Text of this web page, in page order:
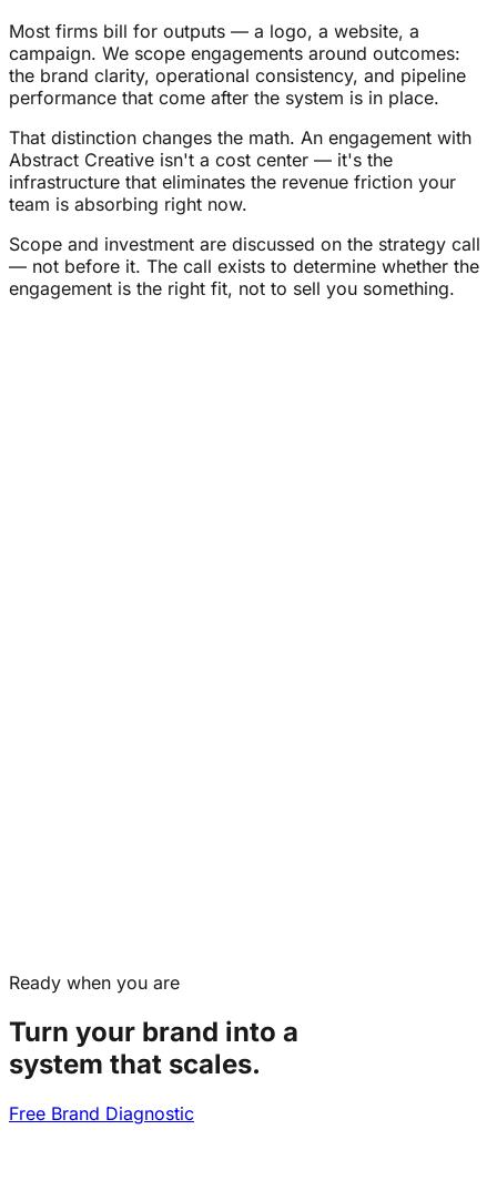
Most firms bill for outputs — a logo, a website, a
campaign. We scope engagements around outcomes:
the brand clarity, operational consistency, and pipeline
performance that come after the system is in place.
That distinction changes the math. An engagement with
Abstract Creative isn't a cost center — it's the
infrastructure that eliminates the revenue friction your
team is absorbing right now.
Scope and investment are discussed on the strategy call
— not before it. The call exists to determine whether the
engagement is the right fit, not to sell you something.
Ready when you are
Turn your brand into a
system that scales.
Free Brand Diagnostic